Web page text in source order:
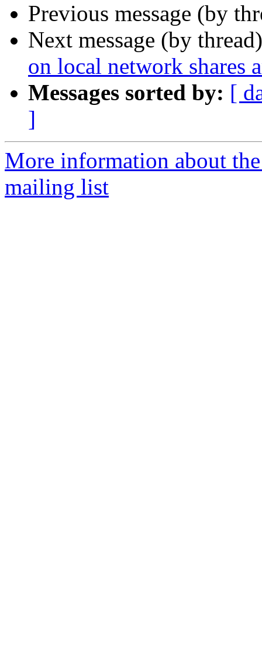
Previous message (by
Next message (by
on local network shares
Messages sorted by: [
]
More information about
mailing list